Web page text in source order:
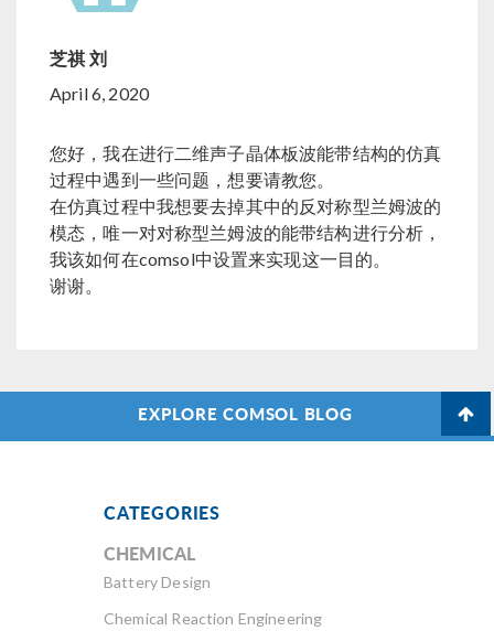
芝祺 刘
April 6, 2020
您好，我在进行二维声子晶体板波能带结构的仿真
过程中遇到一些问题，想要请教您。
在仿真过程中我想要去掉其中的反对称型兰姆波的
模态，唯一对对称型兰姆波的能带结构进行分析，
我该如何在comsol中设置来实现这一目的。
谢谢。
EXPLORE COMSOL BLOG
CATEGORIES
CHEMICAL
Battery Design
Chemical Reaction Engineering